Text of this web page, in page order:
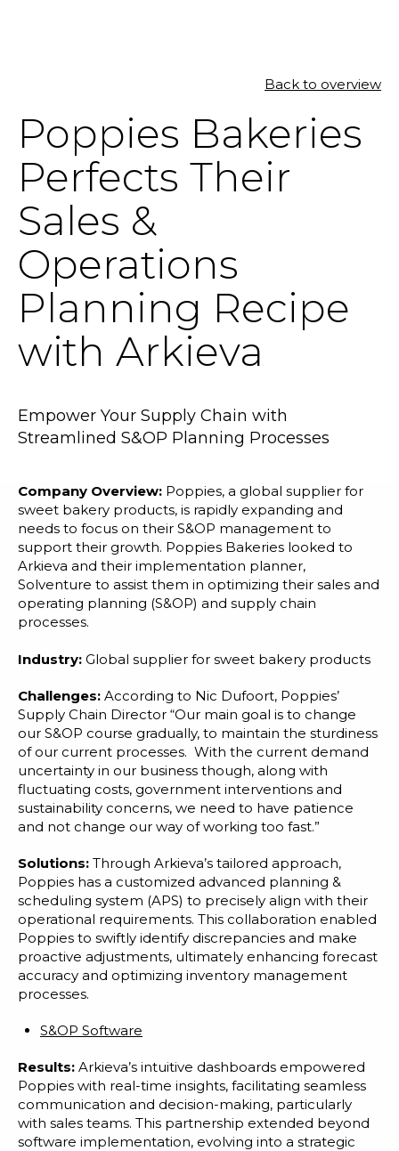
RESOURCES
NEWS & EVENTS
ABOUT
BLOG
REQUEST A DEMO
Customer Training Program
Back to overview
Poppies Bakeries
Perfects Their
Sales &
Operations
Planning Recipe
with Arkieva
Empower Your Supply Chain with
Streamlined S&OP Planning Processes
Company Overview: Poppies, a global supplier for
sweet bakery products, is rapidly expanding and
needs to focus on their S&OP management to
support their growth. Poppies Bakeries looked to
Arkieva and their implementation planner,
Solventure to assist them in optimizing their sales and
operating planning (S&OP) and supply chain
processes.
Industry: Global supplier for sweet bakery products
Challenges: According to Nic Dufoort, Poppies’
Supply Chain Director “Our main goal is to change
our S&OP course gradually, to maintain the sturdiness
of our current processes. With the current demand
uncertainty in our business though, along with
fluctuating costs, government interventions and
sustainability concerns, we need to have patience
and not change our way of working too fast.”
Solutions: Through Arkieva’s tailored approach,
Poppies has a customized advanced planning &
scheduling system (APS) to precisely align with their
operational requirements. This collaboration enabled
Poppies to swiftly identify discrepancies and make
proactive adjustments, ultimately enhancing forecast
accuracy and optimizing inventory management
processes.
S&OP Software
Results: Arkieva’s intuitive dashboards empowered
Poppies with real-time insights, facilitating seamless
communication and decision-making, particularly
with sales teams. This partnership extended beyond
software implementation, evolving into a strategic